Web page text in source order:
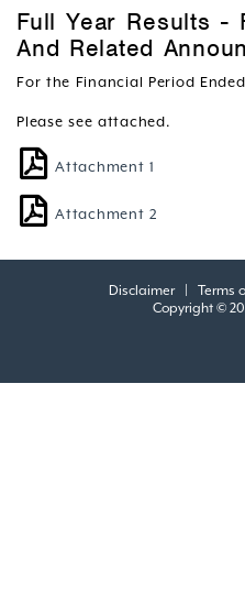
Full Year Results -
And Related
For the Financial Period Ended:
Please see attached.
Attachment 1
Attachment 2
Disclaimer| Terms
Copyright ©